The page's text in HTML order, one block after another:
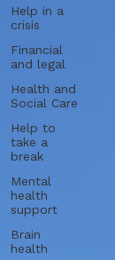
Help in a
crisis
Financial
and legal
Health and
Social Care
Help to
take a
break
Mental
health
support
Brain
health